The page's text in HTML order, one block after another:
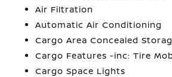
Air Filtration
Automatic Air Conditioning
Cargo Area Concealed
Cargo Features -inc: Tire
Cargo Space Lights